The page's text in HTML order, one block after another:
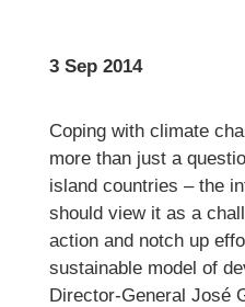
3 Sep 2014
Coping with climate
more than just a
island countries – the
should view it as a
action and notch up
sustainable model of
Director-General José